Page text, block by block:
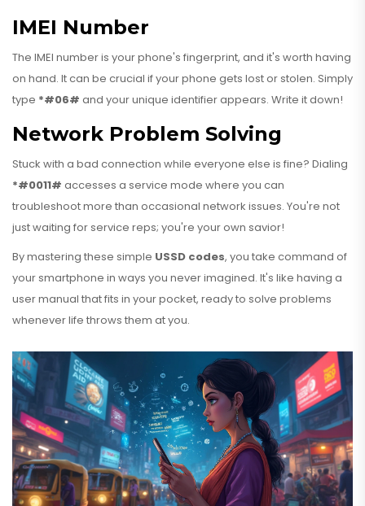
IMEI Number
The IMEI number is your phone's fingerprint, and it's worth having
on hand. It can be crucial if your phone gets lost or stolen. Simply
type *#06# and your unique identifier appears. Write it down!
Network Problem Solving
Stuck with a bad connection while everyone else is fine? Dialing
*#0011# accesses a service mode where you can
troubleshoot more than occasional network issues. You're not
just waiting for service reps; you're your own savior!
By mastering these simple USSD codes, you take command of
your smartphone in ways you never imagined. It's like having a
user manual that fits in your pocket, ready to solve problems
whenever life throws them at you.